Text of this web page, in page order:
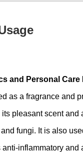
and Personal Care
as a fragrance and
pleasant scent and
fungi. It is also
inflammatory and